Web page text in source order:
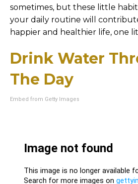
sometimes, but these little
your daily routine will
happier and healthier life, one
Drink Water
The Day
Embed from Getty Images